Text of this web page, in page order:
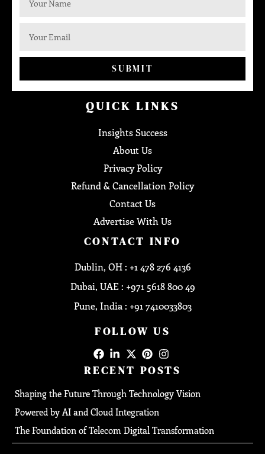
SUBMIT
QUICK LINKS
Insights Success
About Us
Privacy Policy
Refund & Cancellation Policy
Contact Us
Advertise With Us
CONTACT INFO
Dublin, OH : +1 478 276 4136
Dubai, UAE : +971 5618 800 49
Pune, India : +91 7410033803
FOLLOW US
RECENT POSTS
Shaping the Future Through Technology Vision
Powered by AI and Cloud Integration
The Foundation of Telecom Digital Transformation